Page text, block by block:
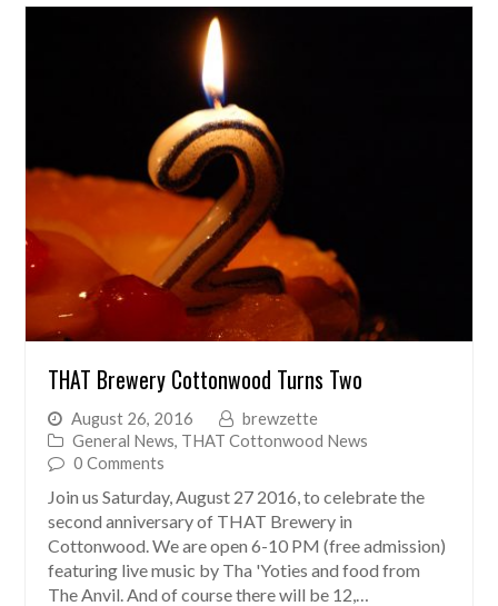
THAT Brewery Cottonwood Turns Two
August 26, 2016
brewzette
General News, THAT Cottonwood News
0 Comments
Join us Saturday, August 27 2016, to celebrate the
second anniversary of THAT Brewery in
Cottonwood. We are open 6-10 PM (free admission)
featuring live music by Tha 'Yoties and food from
The Anvil. And of course there will be 12,…